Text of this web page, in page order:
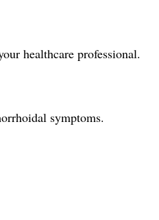
healthcare professional.
symptoms.